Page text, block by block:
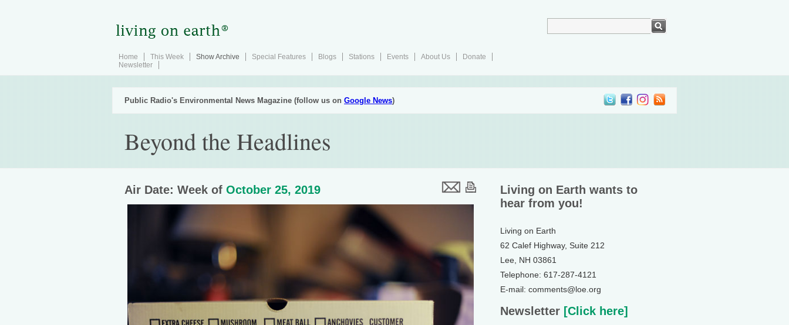
Home This Week Show Archive Special Features Blogs Stations Events About Us
Donate
Newsletter
Public Radio's Environmental News Magazine (follow us on Google News)
Beyond the Headlines
Air Date: Week of October 25, 2019
Living on Earth wants to
hear from you!
Living on Earth
62 Calef Highway, Suite 212
Lee, NH 03861
Telephone: 617-287-4121
E-mail: comments@loe.org
Newsletter [Click here]